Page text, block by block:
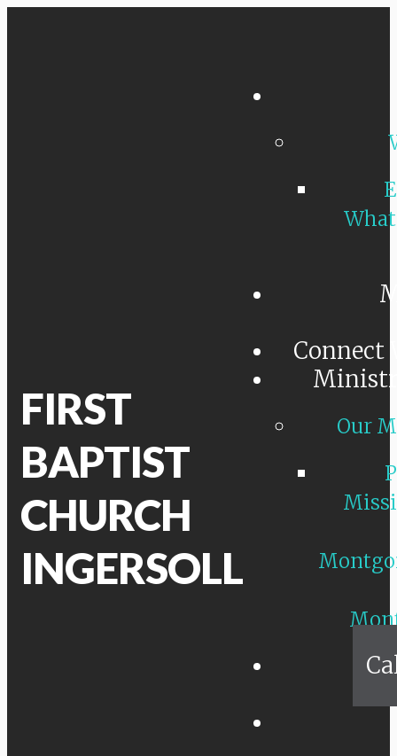
FIRST
BAPTIST
CHURCH
INGERSOLL
Connect
Our